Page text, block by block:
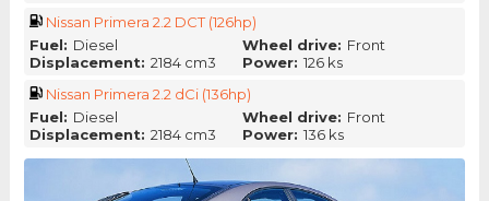
Nissan Primera 2.2 DCT (126hp)
Fuel: Diesel Wheel drive: Front
Displacement: 2184 cm3 Power: 126 ks
Nissan Primera 2.2 dCi (136hp)
Fuel: Diesel Wheel drive: Front
Displacement: 2184 cm3 Power: 136 ks